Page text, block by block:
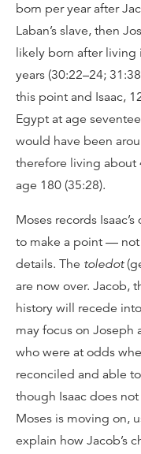
born per year after
Laban’s slave, then
likely born after living
years (30:22–24;
this point and Isaac,
Egypt at age
would have been
therefore living about
age 180 (35:28).
Moses records
to make a point — not
details. The toledot
are now over. Jacob,
history will recede
may focus on Joseph
who were at odds
reconciled and able
though Isaac does
Moses is moving on,
explain how Jacob’s